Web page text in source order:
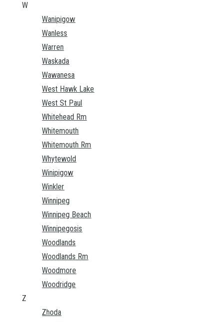
W
Wanipigow
Wanless
Warren
Waskada
Wawanesa
West Hawk Lake
West St Paul
Whitehead Rm
Whitemouth
Whitemouth Rm
Whytewold
Winipigow
Winkler
Winnipeg
Winnipeg Beach
Winnipegosis
Woodlands
Woodlands Rm
Woodmore
Woodridge
Z
Zhoda